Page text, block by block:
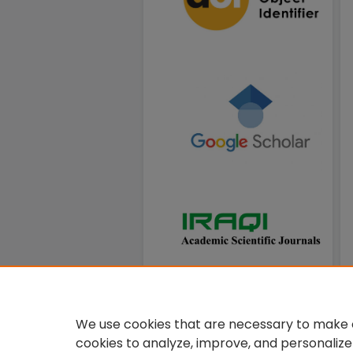
We use cookies that are necessary to
cookies to analyze, improve, and